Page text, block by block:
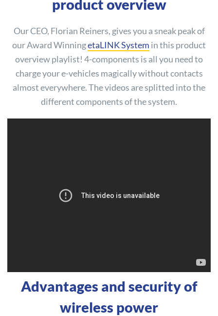
product overview
Our CEO, Florian Reiners, gives you a sneak peak of
our Award WinningetaLINK System in this product
overview playlist! 4-components is all you need to
charge your e-vehicles magically without contacts
almost everywhere. The videos are splitted into the
different components of the system.
Advantages and security of
wireless power